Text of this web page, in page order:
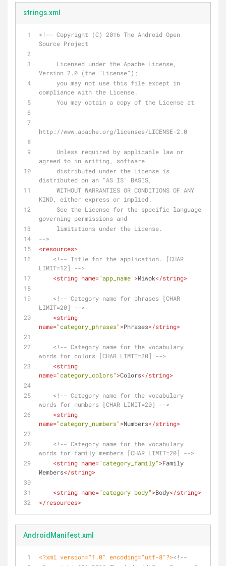
strings.xml
<!-- Copyright (C) 2016 The Android Open
Source Project
Version 2.0 (the "License");
compliance with the License.
     You may obtain a copy of the License at
http://www.apache.org/licenses/LICENSE-2.0
agreed to in writing, software
distributed on an "AS IS" BASIS,
KIND, either express or implied.
governing permissions and
     limitations under the License.
-->
<resources>
<!-- Title for the application. [CHAR
LIMIT=12] -->
<string name="app_name">Miwok</string>
<!-- Category name for phrases [CHAR
LIMIT=20] -->
<string
name="category_phrases">Phrases</string>
<!-- Category name for the vocabulary
words for colors [CHAR LIMIT=20] -->
<string
name="category_colors">Colors</string>
<!-- Category name for the vocabulary
words for numbers [CHAR LIMIT=20] -->
<string
name="category_numbers">Numbers</string>
<!-- Category name for the vocabulary
words for family members [CHAR LIMIT=20] -->
<string name="category_family">Family
Members</string>
<string name="category_body">Body</string>
</resources>
AndroidManifest.xml
<?xml version="1.0" encoding="utf-8"?><!--